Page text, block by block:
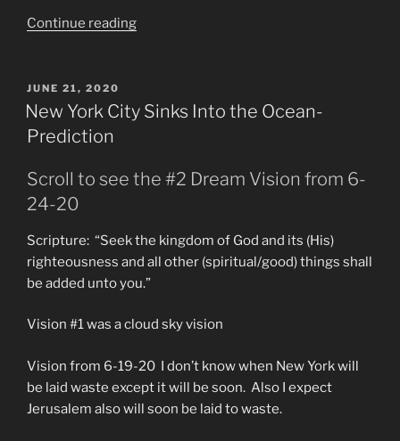
Continue reading“The
Talents
The
The
Talents”
POSTED
ON
JUNE 21, 2020
New York City Sinks Into the Ocean-
Prediction
Scroll to see the #2 Dream Vision from 6-
24-20
Scripture: “Seek the kingdom of God and its (His)
righteousness and all other (spiritual/good) things shall
be added unto you.”
Vision #1 was a cloud sky vision
Vision from 6-19-20 I don’t know when New York will
be laid waste except it will be soon. Also I expect
Jerusalem also will soon be laid to waste.